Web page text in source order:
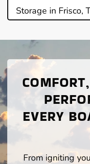
Storage in Frisco,
EVERY
From igniting